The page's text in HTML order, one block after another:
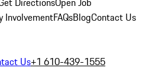
InvolvementFAQsBlogContact Us
Us+1 610-439-1555